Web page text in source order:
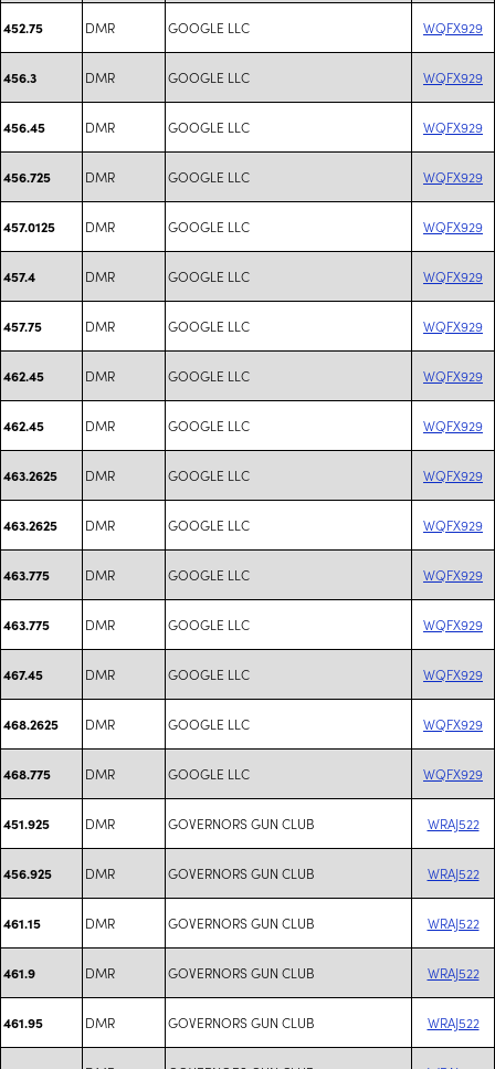
452.75 DMR GOOGLE LLC WQFX929
456.3 DMR GOOGLE LLC WQFX929
456.45 DMR GOOGLE LLC WQFX929
456.725 DMR GOOGLE LLC WQFX929
457.0125 DMR GOOGLE LLC WQFX929
457.4 DMR GOOGLE LLC WQFX929
457.75 DMR GOOGLE LLC WQFX929
462.45 DMR GOOGLE LLC WQFX929
462.45 DMR GOOGLE LLC WQFX929
463.2625 DMR GOOGLE LLC WQFX929
463.2625 DMR GOOGLE LLC WQFX929
463.775 DMR GOOGLE LLC WQFX929
463.775 DMR GOOGLE LLC WQFX929
467.45 DMR GOOGLE LLC WQFX929
468.2625 DMR GOOGLE LLC WQFX929
468.775 DMR GOOGLE LLC WQFX929
451.925 DMR GOVERNORS GUN CLUB WRAJ522
456.925 DMR GOVERNORS GUN CLUB WRAJ522
461.15 DMR GOVERNORS GUN CLUB WRAJ522
461.9 DMR GOVERNORS GUN CLUB WRAJ522
461.95 DMR GOVERNORS GUN CLUB WRAJ522